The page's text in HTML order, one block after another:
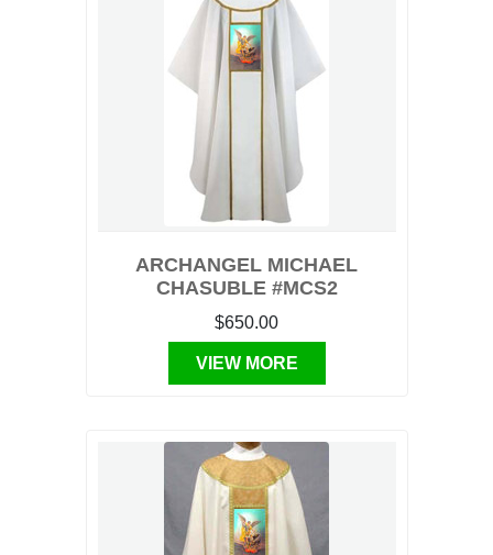
ARCHANGEL MICHAEL
CHASUBLE #MCS2
$650.00
VIEW MORE